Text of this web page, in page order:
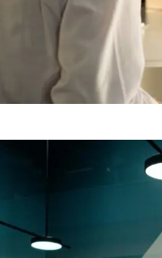
charlesefiong.com